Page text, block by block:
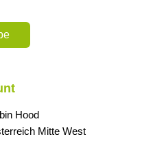
Hood
Mitte West